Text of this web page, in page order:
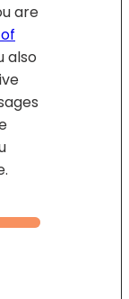
are
also